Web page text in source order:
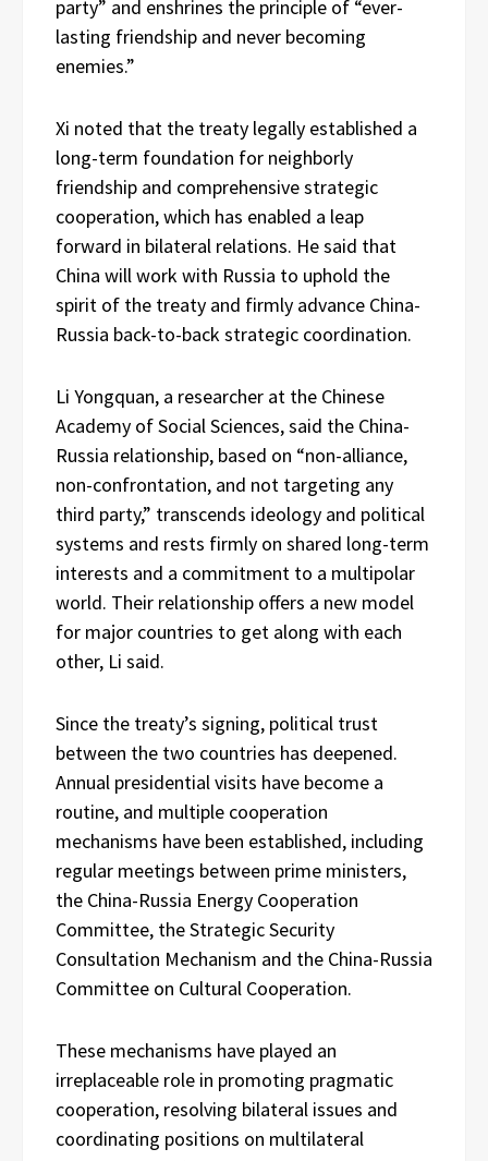
party” and enshrines the principle of “ever-
lasting friendship and never becoming
enemies.”
Xi noted that the treaty legally established a
long-term foundation for neighborly
friendship and comprehensive strategic
cooperation, which has enabled a leap
forward in bilateral relations. He said that
China will work with Russia to uphold the
spirit of the treaty and firmly advance China-
Russia back-to-back strategic coordination.
Li Yongquan, a researcher at the Chinese
Academy of Social Sciences, said the China-
Russia relationship, based on “non-alliance,
non-confrontation, and not targeting any
third party,” transcends ideology and political
systems and rests firmly on shared long-term
interests and a commitment to a multipolar
world. Their relationship offers a new model
for major countries to get along with each
other, Li said.
Since the treaty’s signing, political trust
between the two countries has deepened.
Annual presidential visits have become a
routine, and multiple cooperation
mechanisms have been established, including
regular meetings between prime ministers,
the China-Russia Energy Cooperation
Committee, the Strategic Security
Consultation Mechanism and the China-Russia
Committee on Cultural Cooperation.
These mechanisms have played an
irreplaceable role in promoting pragmatic
cooperation, resolving bilateral issues and
coordinating positions on multilateral